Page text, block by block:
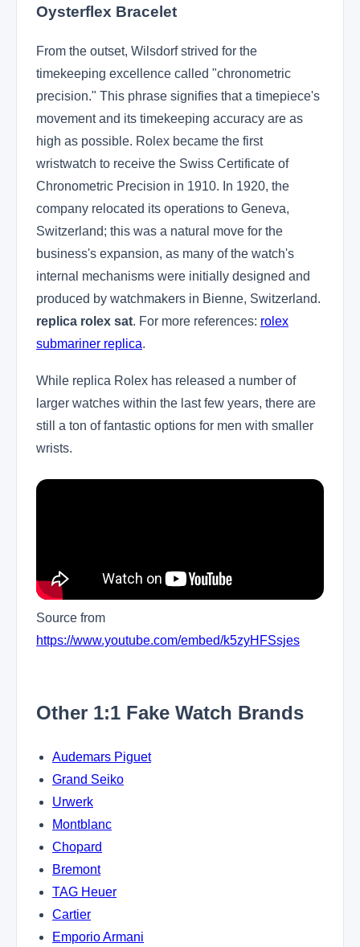
Oysterflex Bracelet
From the outset, Wilsdorf strived for the
timekeeping excellence called "chronometric
precision." This phrase signifies that a timepiece's
movement and its timekeeping accuracy are as
high as possible. Rolex became the first
wristwatch to receive the Swiss Certificate of
Chronometric Precision in 1910. In 1920, the
company relocated its operations to Geneva,
Switzerland; this was a natural move for the
business's expansion, as many of the watch's
internal mechanisms were initially designed and
produced by watchmakers in Bienne, Switzerland.
replica rolex sat. For more references: rolex
submariner replica.
While replica Rolex has released a number of
larger watches within the last few years, there are
still a ton of fantastic options for men with smaller
wrists.
Source from
https://www.youtube.com/embed/k5zyHFSsjes
Other 1:1 Fake Watch Brands
Audemars Piguet
Grand Seiko
Urwerk
Montblanc
Chopard
Bremont
TAG Heuer
Cartier
Emporio Armani